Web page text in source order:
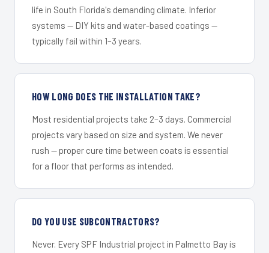
life in South Florida's demanding climate. Inferior
systems — DIY kits and water-based coatings —
typically fail within 1–3 years.
HOW LONG DOES THE INSTALLATION TAKE?
Most residential projects take 2–3 days. Commercial
projects vary based on size and system. We never
rush — proper cure time between coats is essential
for a floor that performs as intended.
DO YOU USE SUBCONTRACTORS?
Never. Every SPF Industrial project in Palmetto Bay is